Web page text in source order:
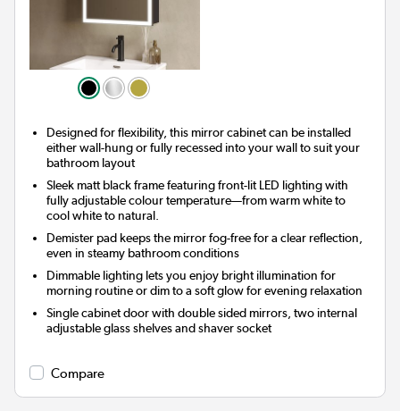
Designed for flexibility, this mirror cabinet can be installed
either wall-hung or fully recessed into your wall to suit your
bathroom layout
Sleek matt black frame featuring front-lit LED lighting with
fully adjustable colour temperature—from warm white to
cool white to natural.
Demister pad keeps the mirror fog-free for a clear reflection,
even in steamy bathroom conditions
Dimmable lighting lets you enjoy bright illumination for
morning routine or dim to a soft glow for evening relaxation
Single cabinet door with double sided mirrors, two internal
adjustable glass shelves and shaver socket
Compare